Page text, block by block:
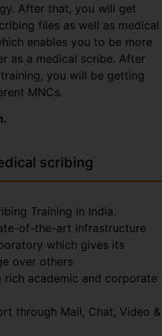
After that, you will get
files as well as medical
enables you to be more
as a medical scribe. After
you will be getting
MNCs.
scribing
Training in India.
of-the-art infrastructure
which gives its
over others
rich academic and corporate
through Mail, Chat, Video &